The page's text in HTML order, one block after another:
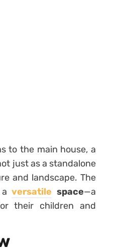
to the main house, a
just as a standalone
and landscape. The
aversatile space—a
their children and